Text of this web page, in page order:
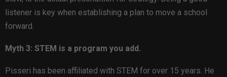
listener is key when establishing a plan to move a school
forward.
Myth 3: STEM is a program you add.
Pisseri has been affiliated with STEM for over 15 years. He